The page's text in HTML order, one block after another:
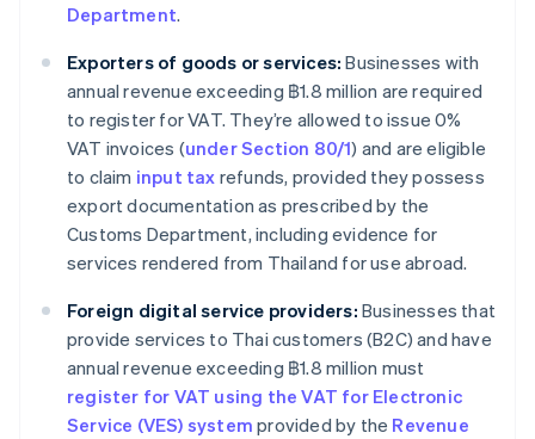
Department.
Exporters of goods or services: Businesses with
annual revenue exceeding ฿1.8 million are required
to register for VAT. They’re allowed to issue 0%
VAT invoices (under Section 80/1) and are eligible
to claim input tax refunds, provided they possess
export documentation as prescribed by the
Customs Department, including evidence for
services rendered from Thailand for use abroad.
Foreign digital service providers: Businesses that
provide services to Thai customers (B2C) and have
annual revenue exceeding ฿1.8 million must
register for VAT using the VAT for Electronic
Service (VES) system provided by the Revenue